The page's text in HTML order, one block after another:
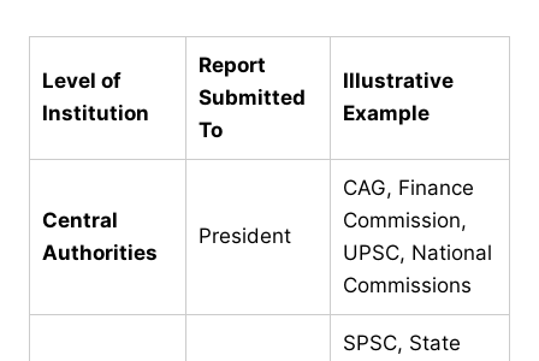
Level of
Institution
Report
Submitted
To
Illustrative
Example
Central
Authorities
President
CAG, Finance
Commission,
UPSC, National
Commissions
SPSC, State